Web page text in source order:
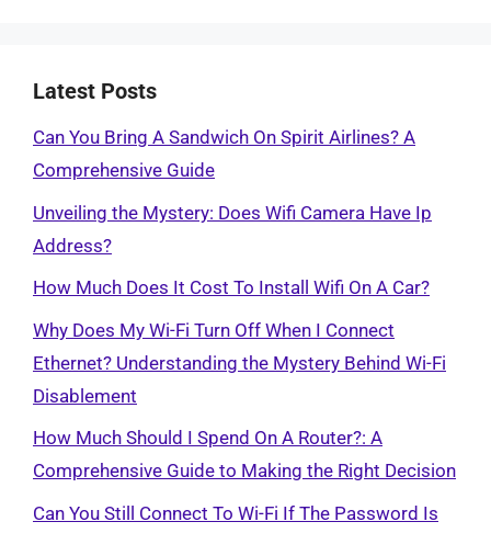
Latest Posts
Can You Bring A Sandwich On Spirit Airlines? A
Comprehensive Guide
Unveiling the Mystery: Does Wifi Camera Have Ip
Address?
How Much Does It Cost To Install Wifi On A Car?
Why Does My Wi-Fi Turn Off When I Connect
Ethernet? Understanding the Mystery Behind Wi-Fi
Disablement
How Much Should I Spend On A Router?: A
Comprehensive Guide to Making the Right Decision
Can You Still Connect To Wi-Fi If The Password Is